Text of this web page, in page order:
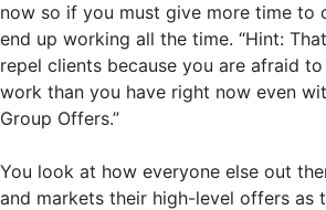
now so if you must give more time to
end up working all the time. “Hint:
repel clients because you are afraid
work than you have right now even
Group Offers.”
You look at how everyone else out
and markets their high-level offers as